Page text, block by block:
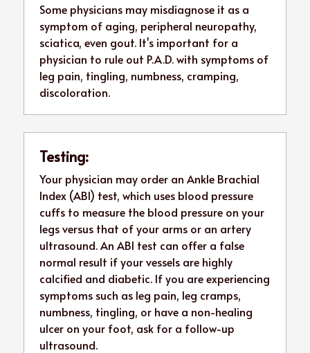
Some physicians may misdiagnose it as a
symptom of aging, peripheral neuropathy,
sciatica, even gout. It's important for a
physician to rule out P.A.D. with symptoms of
leg pain, tingling, numbness, cramping,
discoloration.
Testing:
Your physician may order an Ankle Brachial
Index (ABI) test, which uses blood pressure
cuffs to measure the blood pressure on your
legs versus that of your arms or an artery
ultrasound. An ABI test can offer a false
normal result if your vessels are highly
calcified and diabetic. If you are experiencing
symptoms such as leg pain, leg cramps,
numbness, tingling, or have a non-healing
ulcer on your foot, ask for a follow-up
ultrasound.